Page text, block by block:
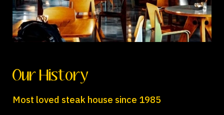
Our History
Most loved steak house since 1985